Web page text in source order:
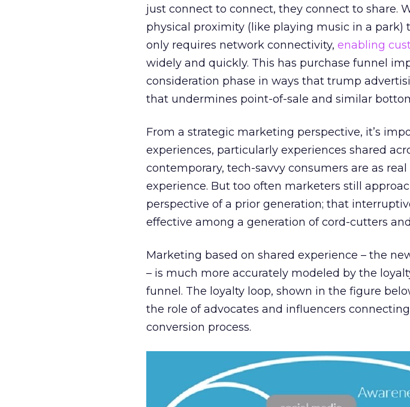
just connect to connect, they connect to share.
physical proximity (like playing music in a
only requires network connectivity, enabling
widely and quickly. This has purchase funnel
consideration phase in ways that trump
that undermines point-of-sale and similar
From a strategic marketing perspective, it’s
experiences, particularly experiences shared
contemporary, tech-savvy consumers are as real
experience. But too often marketers still
perspective of a prior generation; that
effective among a generation of cord-cutters
Marketing based on shared experience – the
– is much more accurately modeled by the
funnel. The loyalty loop, shown in the figure
the role of advocates and influencers
conversion process.